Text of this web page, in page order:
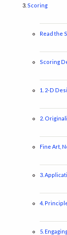
Scoring
Read the
Scoring
1. 2-D
2.
Fine Art,
3.
4.
5.